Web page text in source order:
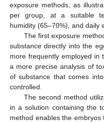
exposure methods, as
per group, at a suitable
humidity (65–70%), and daily
The first exposure
substance directly into the
more frequently employed in
a more precise analysis of
of substance that comes
controlled.
The second method
in a solution containing the
method enables the